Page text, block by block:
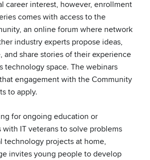
career interest, however, enrollment
comes with access to the
an online forum where network
industry experts propose ideas,
and share stories of their experience
technology space. The webinars
engagement with the Community
to apply.
for ongoing education or
with IT veterans to solve problems
technology projects at home,
invites young people to develop